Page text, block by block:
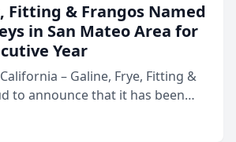
Fitting & Frangos Named
in San Mateo Area for
Year
– Galine, Frye, Fitting &
to announce that it has been
in San Mateo in 2026 in the
Mateo Area program,